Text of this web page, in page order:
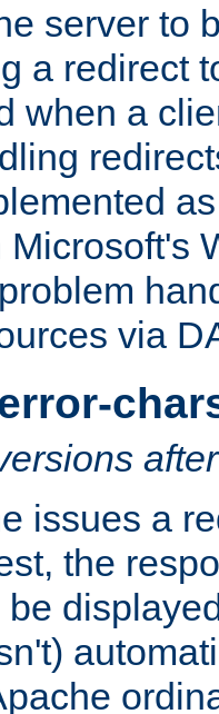
server to
a redirect
when a
Microsoft's
via
issues a
the